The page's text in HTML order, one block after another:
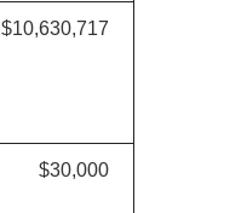
$10,630,717
$30,000